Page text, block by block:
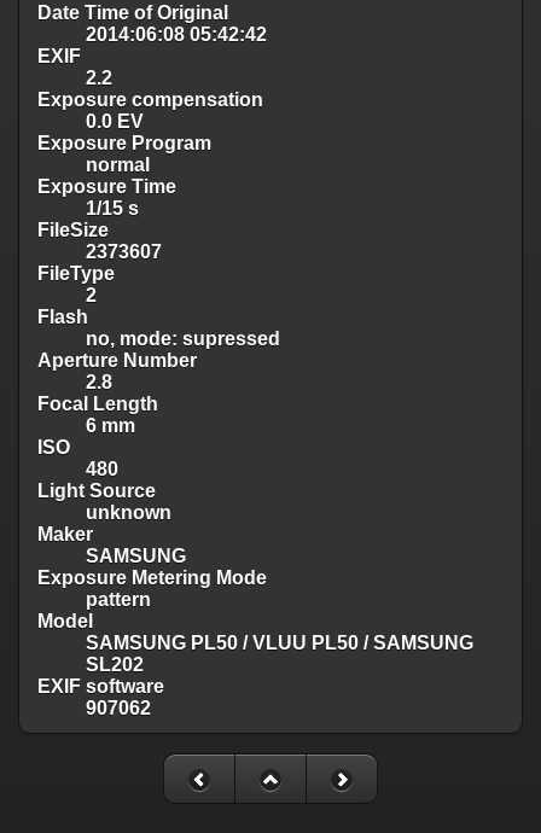
Date Time of Original
2014:06:08 05:42:42
EXIF
2.2
Exposure compensation
0.0 EV
Exposure Program
normal
Exposure Time
1/15 s
FileSize
2373607
FileType
2
Flash
no, mode: supressed
Aperture Number
2.8
Focal Length
6 mm
ISO
480
Light Source
unknown
Maker
SAMSUNG
Exposure Metering Mode
pattern
Model
SAMSUNG PL50 / VLUU PL50 / SAMSUNG
SL202
EXIF software
907062